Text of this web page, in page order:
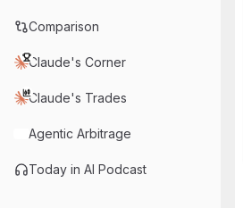
Comparison
Claude's Corner
Claude's Trades
Agentic Arbitrage
Today in AI Podcast